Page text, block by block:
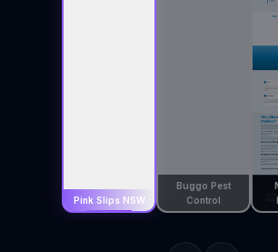
Pink Slips NSW
Buggo Pest
Control